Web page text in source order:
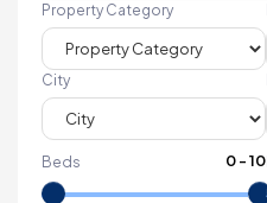
Property Category
City
Beds 0-10